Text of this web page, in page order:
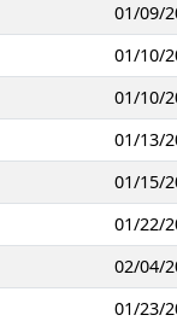
01/09/
01/10/
01/10/
01/13/
01/15/
01/22/
02/04/
01/23/